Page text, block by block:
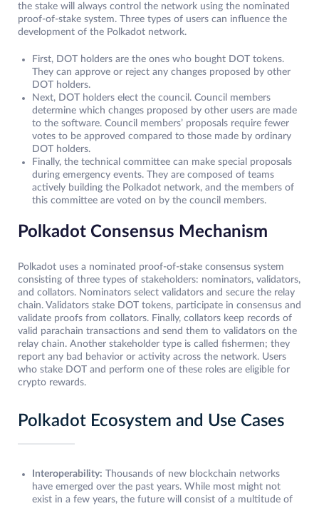
the stake will always control the network using the nominated
proof-of-stake system. Three types of users can influence the
development of the Polkadot network.
First, DOT holders are the ones who bought DOT tokens.
They can approve or reject any changes proposed by other
DOT holders.
Next, DOT holders elect the council. Council members
determine which changes proposed by other users are made
to the software. Council members’ proposals require fewer
votes to be approved compared to those made by ordinary
DOT holders.
Finally, the technical committee can make special proposals
during emergency events. They are composed of teams
actively building the Polkadot network, and the members of
this committee are voted on by the council members.
Polkadot Consensus Mechanism
Polkadot uses a nominated proof-of-stake consensus system
consisting of three types of stakeholders: nominators, validators,
and collators. Nominators select validators and secure the relay
chain. Validators stake DOT tokens, participate in consensus and
validate proofs from collators. Finally, collators keep records of
valid parachain transactions and send them to validators on the
relay chain. Another stakeholder type is called fishermen; they
report any bad behavior or activity across the network. Users
who stake DOT and perform one of these roles are eligible for
crypto rewards.
Polkadot Ecosystem and Use Cases
Interoperability: Thousands of new blockchain networks
have emerged over the past years. While most might not
exist in a few years, the future will consist of a multitude of